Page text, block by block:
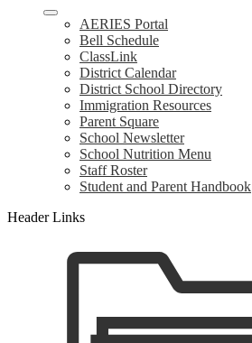
AERIES Portal
Bell Schedule
ClassLink
District Calendar
District School Directory
Immigration Resources
Parent Square
School Newsletter
School Nutrition Menu
Staff Roster
Student and Parent Handbook
Header Links